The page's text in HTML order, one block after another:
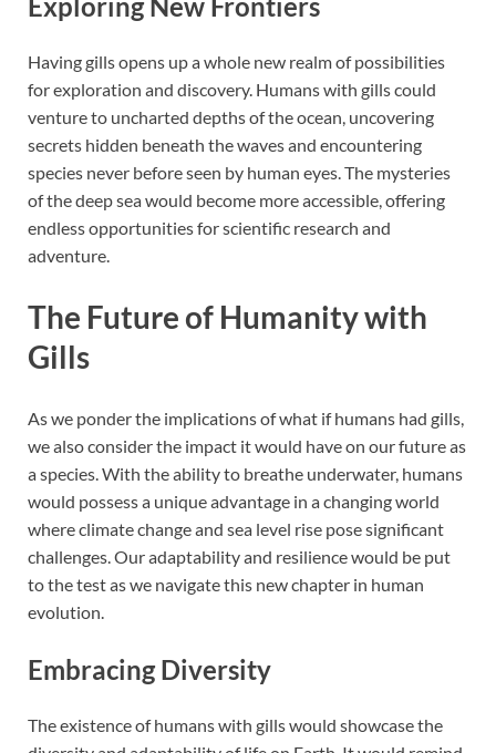
Exploring New Frontiers
Having gills opens up a whole new realm of possibilities
for exploration and discovery. Humans with gills could
venture to uncharted depths of the ocean, uncovering
secrets hidden beneath the waves and encountering
species never before seen by human eyes. The mysteries
of the deep sea would become more accessible, offering
endless opportunities for scientific research and
adventure.
The Future of Humanity with
Gills
As we ponder the implications of what if humans had gills,
we also consider the impact it would have on our future as
a species. With the ability to breathe underwater, humans
would possess a unique advantage in a changing world
where climate change and sea level rise pose significant
challenges. Our adaptability and resilience would be put
to the test as we navigate this new chapter in human
evolution.
Embracing Diversity
The existence of humans with gills would showcase the